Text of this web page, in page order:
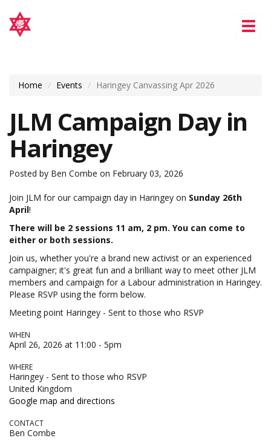
Home Events Haringey Canvassing Apr 2026
JLM Campaign Day in
Haringey
Posted by Ben Combe on February 03, 2026
Join JLM for our campaign day in Haringey on Sunday 26th
April!
There will be 2 sessions 11 am, 2 pm. You can come to
either or both sessions.
Join us, whether you're a brand new activist or an experienced
campaigner; it's great fun and a brilliant way to meet other JLM
members and campaign for a Labour administration in Haringey.
Please RSVP using the form below.
Meeting point Haringey - Sent to those who RSVP
WHEN
April 26, 2026 at 11:00 - 5pm
WHERE
Haringey - Sent to those who RSVP
United Kingdom
Google map and directions
CONTACT
Ben Combe